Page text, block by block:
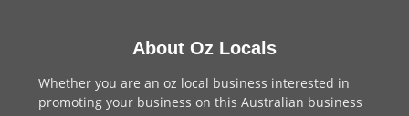
About Oz Locals
Whether you are an oz local business interested in
promoting your business on this Australian business